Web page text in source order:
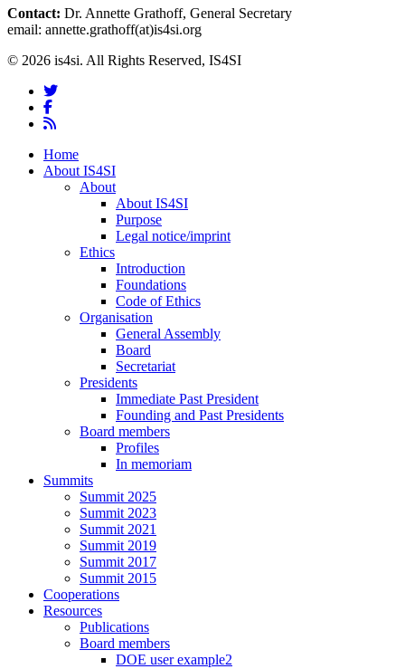
Contact: Dr. Annette Grathoff, General Secretary
email: annette.grathoff(at)is4si.org
© 2026 is4si. All Rights Reserved, IS4SI
twitter
facebook
RSS
Close
Menu
Home
About IS4SI
About
About IS4SI
Purpose
Legal notice/imprint
Ethics
Introduction
Foundations
Code of Ethics
Organisation
General Assembly
Board
Secretariat
Presidents
Immediate Past President
Founding and Past Presidents
Board members
Profiles
In memoriam
Summits
Summit 2025
Summit 2023
Summit 2021
Summit 2019
Summit 2017
Summit 2015
Cooperations
Resources
Publications
Board members
DOE user example2